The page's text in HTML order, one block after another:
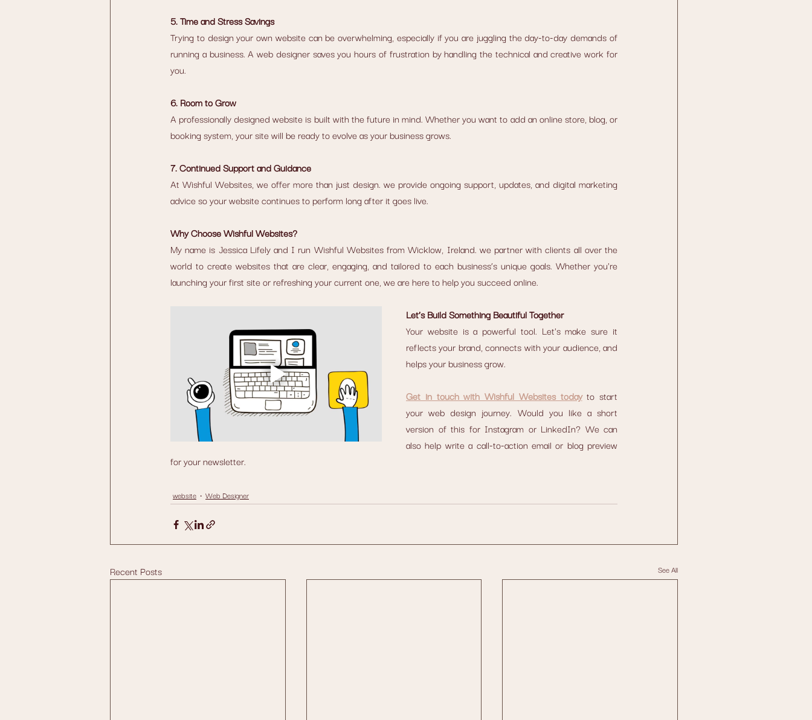
5. Time and Stress Savings
Trying to design your own website can be overwhelming, especially if you are juggling the day-to-day demands of
running a business. A web designer saves you hours of frustration by handling the technical and creative work for
you.
6. Room to Grow
A professionally designed website is built with the future in mind. Whether you want to add an online store, blog, or
booking system, your site will be ready to evolve as your business grows.
7. Continued Support and Guidance
At Wishful Websites, we offer more than just design. we provide ongoing support, updates, and digital marketing
advice so your website continues to perform long after it goes live.
Why Choose Wishful Websites?
My name is Jessica Lifely and I run Wishful Websites from Wicklow, Ireland. we partner with clients all over the
world to create websites that are clear, engaging, and tailored to each business’s unique goals. Whether you're
launching your first site or refreshing your current one, we are here to help you succeed online.
Let’s Build Something Beautiful Together
Your website is a powerful tool. Let's make sure it
reflects your brand, connects with your audience, and
helps your business grow.
Get in touch with Wishful Websites today to start
your web design journey. Would you like a short
version of this for Instagram or LinkedIn? We can
also help write a call-to-action email or blog preview
for your newsletter.
website Web Designer
Recent Posts See All